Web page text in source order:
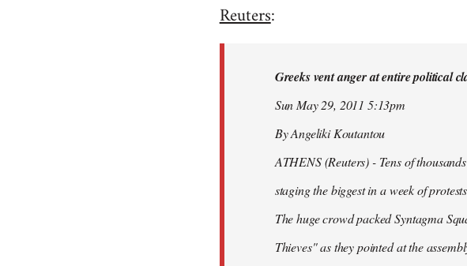
to
libcom.org
Reuters:
Greeks vent anger at entire political
Sun May 29, 2011 5:13pm
By Angeliki Koutantou
ATHENS (Reuters) - Tens of
staging the biggest in a week of
The huge crowd packed Syntagma
Thieves" as they pointed at the